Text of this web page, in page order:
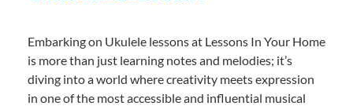
Embarking on Ukulele lessons at Lessons In Your Home
is more than just learning notes and melodies; it’s
diving into a world where creativity meets expression
in one of the most accessible and influential musical